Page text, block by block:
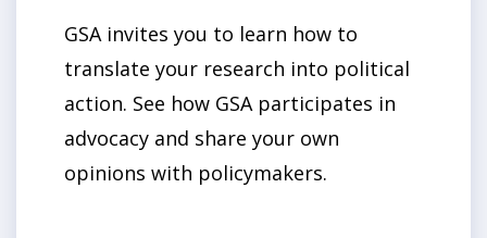
GSA invites you to learn how to
translate your research into political
action. See how GSA participates in
advocacy and share your own
opinions with policymakers.